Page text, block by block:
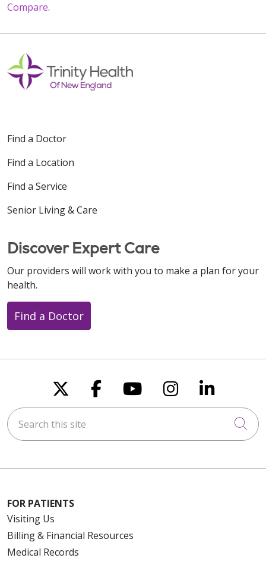
Compare.
Find a Doctor
Find a Location
Find a Service
Senior Living & Care
Discover Expert Care
Our providers will work with you to make a plan for your
health.
Find a Doctor
Follow us on X
Follow us on
Follow us on
Follow us
Follow
Search this site
FOR PATIENTS
Visiting Us
Billing & Financial Resources
Medical Records